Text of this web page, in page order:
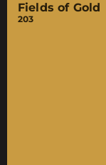
Fields of Gold
203